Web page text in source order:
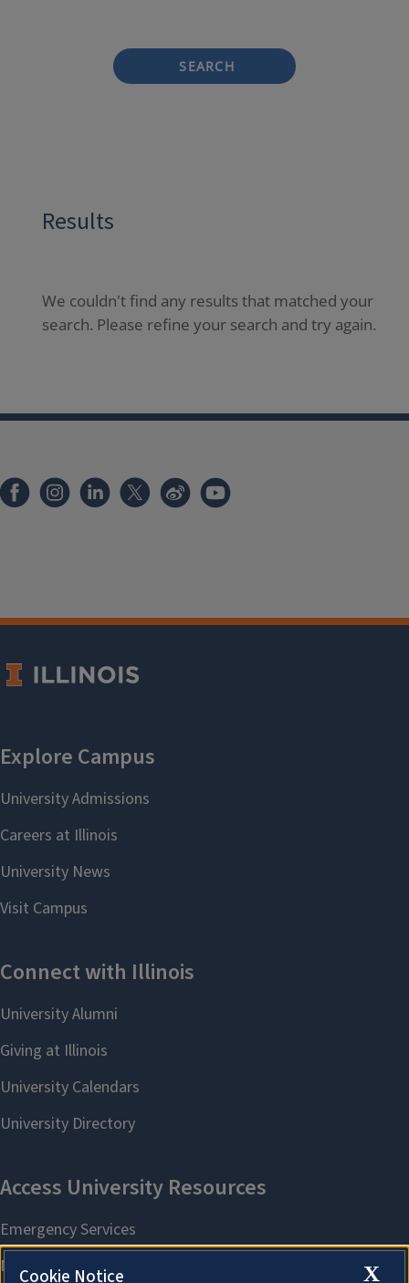
SEARCH
Results
We couldn't find any results that matched your
search. Please refine your search and try again.
X
Cookie Notice